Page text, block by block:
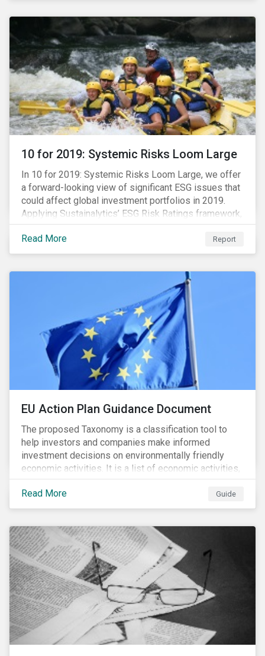
10 for 2019: Systemic Risks Loom Large
In 10 for 2019: Systemic Risks Loom Large, we offer
a forward-looking view of significant ESG issues that
could affect global investment portfolios in 2019.
Applying Sustainalytics’ ESG Risk Ratings framework,
we identify a selection of subindustries with high
levels of unmanaged risk and profile 10 firms with
leading ESG management practices and low levels of
Read More Report
EU Action Plan Guidance Document
The proposed Taxonomy is a classification tool to
help investors and companies make informed
investment decisions on environmentally friendly
economic activities. It is a list of economic activities,
which defines performance criteria for six
environmental objectives.
Read More Guide